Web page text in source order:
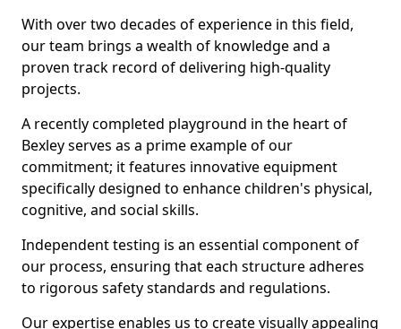
With over two decades of experience in this field,
our team brings a wealth of knowledge and a
proven track record of delivering high-quality
projects.
A recently completed playground in the heart of
Bexley serves as a prime example of our
commitment; it features innovative equipment
specifically designed to enhance children's physical,
cognitive, and social skills.
Independent testing is an essential component of
our process, ensuring that each structure adheres
to rigorous safety standards and regulations.
Our expertise enables us to create visually appealing